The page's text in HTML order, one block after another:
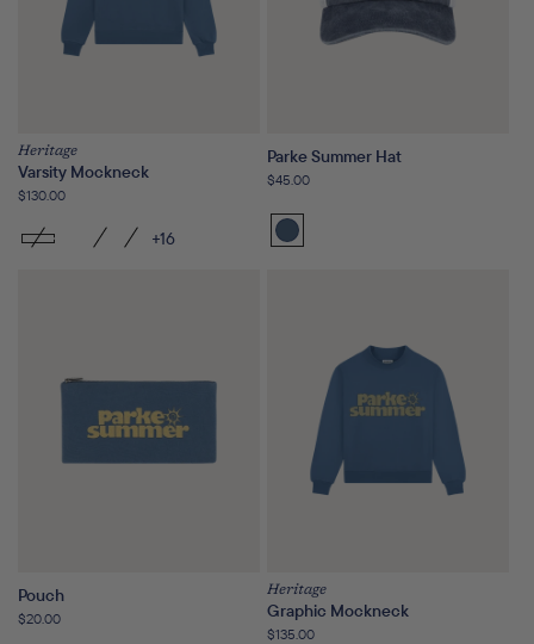
Heritage
Varsity Mockneck
Regular
$130.00
+16
Parke Summer Hat
Regular
$45.00
Pouch
Regular
$20.00
Heritage
Graphic Mockneck
Regular
$135.00